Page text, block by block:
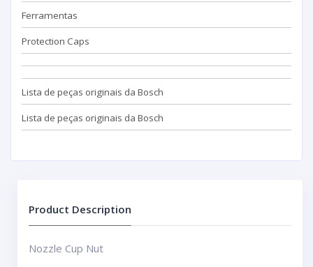
Ferramentas
Protection Caps
Lista de peças originais da Bosch
Lista de peças originais da Bosch
Product Description
Nozzle Cup Nut